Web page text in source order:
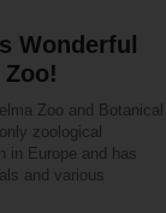
Wonderful
Zoo and Botanical
zoological
in Europe and has
and various